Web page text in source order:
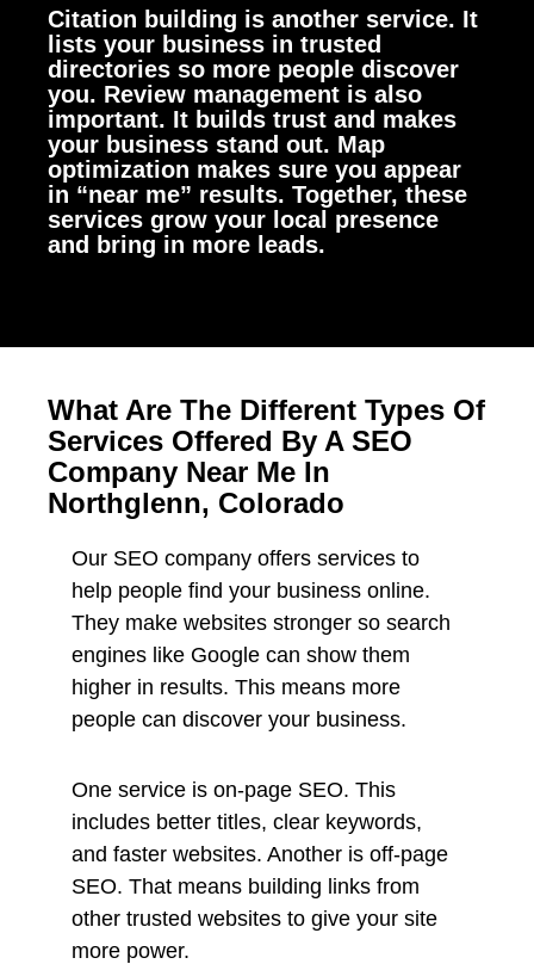
Citation building is another service. It
lists your business in trusted
directories so more people discover
you. Review management is also
important. It builds trust and makes
your business stand out. Map
optimization makes sure you appear
in “near me” results. Together, these
services grow your local presence
and bring in more leads.
What Are The Different Types Of
Services Offered By A SEO
Company Near Me In
Northglenn, Colorado
Our SEO company offers services to
help people find your business online.
They make websites stronger so search
engines like Google can show them
higher in results. This means more
people can discover your business.
One service is on-page SEO. This
includes better titles, clear keywords,
and faster websites. Another is off-page
SEO. That means building links from
other trusted websites to give your site
more power.